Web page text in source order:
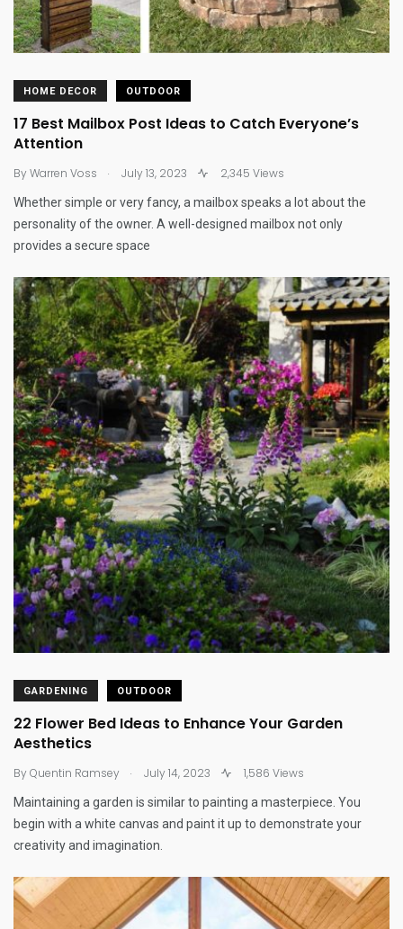
HOME DECOR OUTDOOR
17 Best Mailbox Post Ideas to Catch Everyone’s
Attention
ByWarren Voss . July 13, 2023 2,345 Views
Whether simple or very fancy, a mailbox speaks a lot about the
personality of the owner. A well-designed mailbox not only
provides a secure space
GARDENING OUTDOOR
22 Flower Bed Ideas to Enhance Your Garden
Aesthetics
ByQuentin Ramsey . July 14, 2023 1,586 Views
Maintaining a garden is similar to painting a masterpiece. You
begin with a white canvas and paint it up to demonstrate your
creativity and imagination.